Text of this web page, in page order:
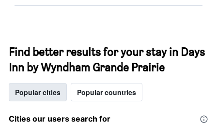
Find better results for your stay in Days
Inn by Wyndham Grande Prairie
Popular cities Popular countries
Cities our users search for